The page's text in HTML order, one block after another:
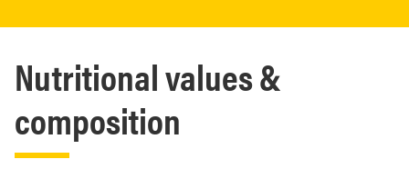
Nutritional values &
composition